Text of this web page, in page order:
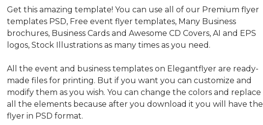
Get this amazing template! You can use all of our Premium flyer
templates PSD, Free event flyer templates, Many Business
brochures, Business Cards and Awesome CD Covers, AI and EPS
logos, Stock Illustrations as many times as you need.
All the event and business templates on Elegantflyer are ready-
made files for printing. But if you want you can customize and
modify them as you wish. You can change the colors and replace
all the elements because after you download it you will have the
flyer in PSD format.